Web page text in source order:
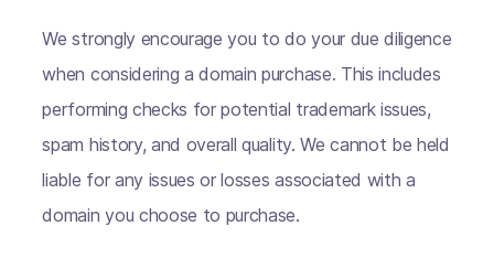
We strongly encourage you to do your due diligence
when considering a domain purchase. This includes
performing checks for potential trademark issues,
spam history, and overall quality. We cannot be held
liable for any issues or losses associated with a
domain you choose to purchase.